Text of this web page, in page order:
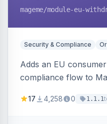
mageme/module-eu-
Security & Compliance
Adds an EU
compliance flow to
withdrawal requests
17 4,258 0 1.1.1